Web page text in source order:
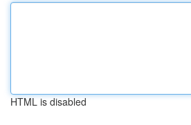
HTML is disabled